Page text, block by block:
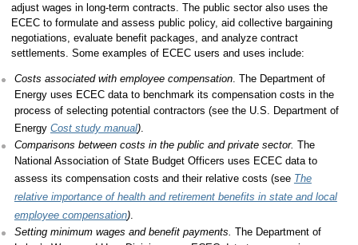
adjust wages in long-term contracts. The public sector also uses the
ECEC to formulate and assess public policy, aid collective bargaining
negotiations, evaluate benefit packages, and analyze contract
settlements. Some examples of ECEC users and uses include:
Costs associated with employee compensation. The Department of
Energy uses ECEC data to benchmark its compensation costs in the
process of selecting potential contractors (see the U.S. Department of
Energy Cost study manual).
Comparisons between costs in the public and private sector. The
National Association of State Budget Officers uses ECEC data to
assess its compensation costs and their relative costs (see The
relative importance of health and retirement benefits in state and local
employee compensation).
Setting minimum wages and benefit payments. The Department of